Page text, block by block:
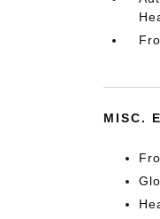
MISC.